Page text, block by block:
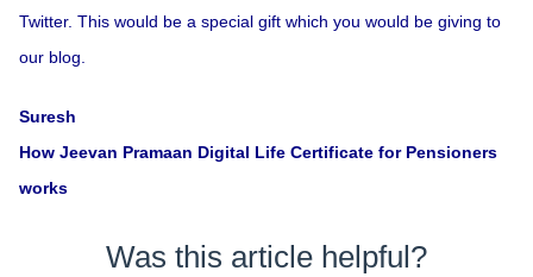
Twitter. This would be a special gift which you would be giving to
our blog.
Suresh
How Jeevan Pramaan Digital Life Certificate for Pensioners
works
Was this article helpful?